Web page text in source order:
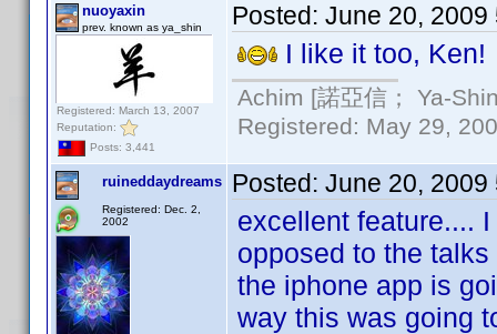
nuoyaxin
prev. known as ya_shin
Registered: March 13, 2007
Reputation:
Posts: 3,441
Posted: June 20, 2009
I like it too, Ken!
Achim [諾亞信； Ya-
Registered: May 29,
ruineddaydreams
Registered: Dec. 2,
2002
Posted: June 20, 2009
excellent feature....
opposed to the
the iphone app is
way this was going